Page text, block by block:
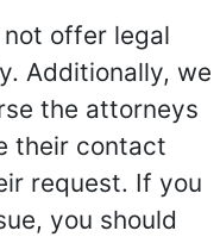
offer legal
Additionally, we
the attorneys
their contact
request. If you
you should